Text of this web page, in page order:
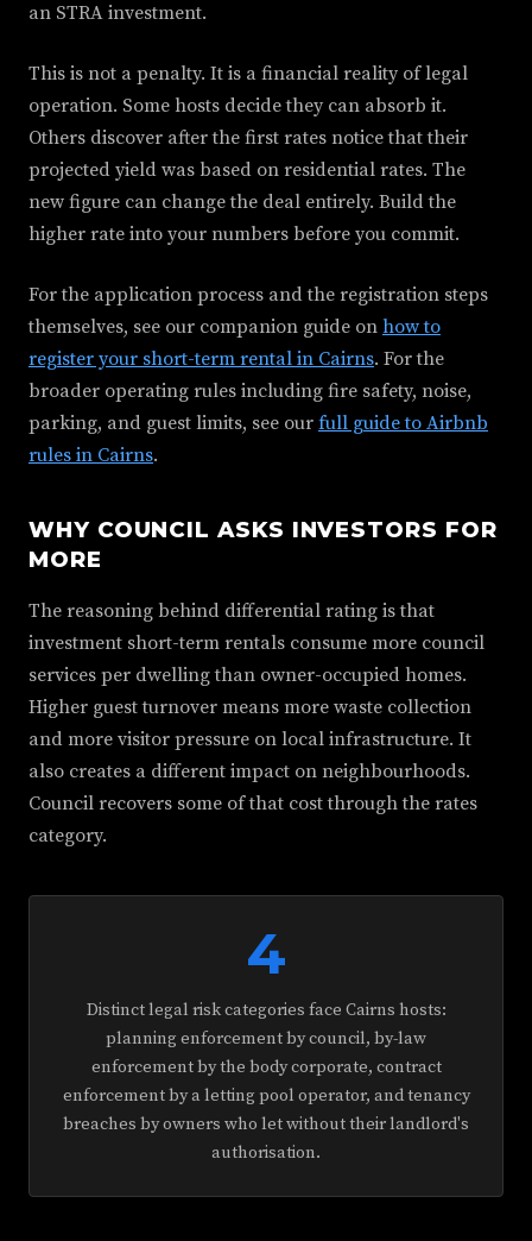
an STRA investment.
This is not a penalty. It is a financial reality of legal
operation. Some hosts decide they can absorb it.
Others discover after the first rates notice that their
projected yield was based on residential rates. The
new figure can change the deal entirely. Build the
higher rate into your numbers before you commit.
For the application process and the registration steps
themselves, see our companion guide on how to
register your short-term rental in Cairns. For the
broader operating rules including fire safety, noise,
parking, and guest limits, see our full guide to Airbnb
rules in Cairns.
WHY COUNCIL ASKS INVESTORS FOR
MORE
The reasoning behind differential rating is that
investment short-term rentals consume more council
services per dwelling than owner-occupied homes.
Higher guest turnover means more waste collection
and more visitor pressure on local infrastructure. It
also creates a different impact on neighbourhoods.
Council recovers some of that cost through the rates
category.
4
Distinct legal risk categories face Cairns hosts:
planning enforcement by council, by-law
enforcement by the body corporate, contract
enforcement by a letting pool operator, and tenancy
breaches by owners who let without their landlord's
authorisation.